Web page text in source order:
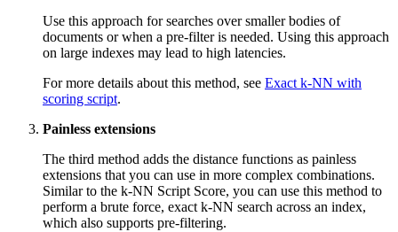
Use this approach for searches over smaller bodies of
documents or when a pre-filter is needed. Using this approach
on large indexes may lead to high latencies.
For more details about this method, see Exact k-NN with
scoring script.
Painless extensions
The third method adds the distance functions as painless
extensions that you can use in more complex combinations.
Similar to the k-NN Script Score, you can use this method to
perform a brute force, exact k-NN search across an index,
which also supports pre-filtering.